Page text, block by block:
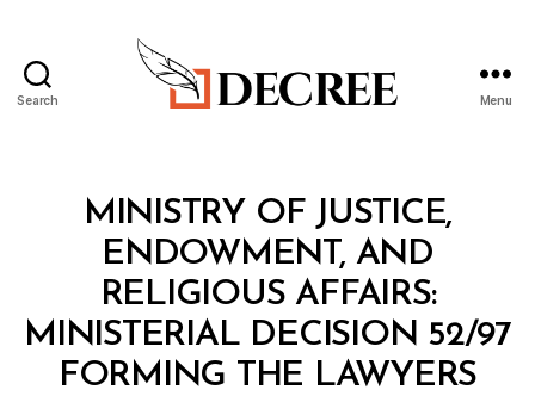
Search Menu
Categories
E
R
MINISTRY OF JUSTICE,
ENDOWMENT, AND
RELIGIOUS AFFAIRS:
MINISTERIAL DECISION 52/97
FORMING THE LAWYERS